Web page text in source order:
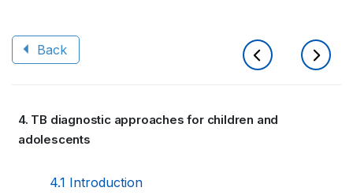
Back
traversal
4. TB diagnostic approaches for children and
adolescents
4.1 Introduction